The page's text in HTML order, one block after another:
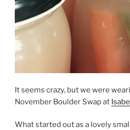
It seems crazy, but we were
November Boulder Swap at
What started out as a lovely